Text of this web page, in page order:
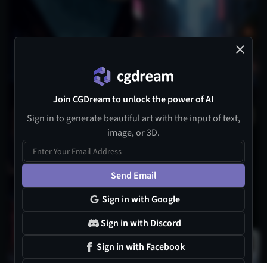
Join CGDream to unlock the power of AI
Sign in to generate beautiful art with the input of text,
image, or 3D.
Send Email
Sign in with Google
Sign in with Discord
Sign in with Facebook